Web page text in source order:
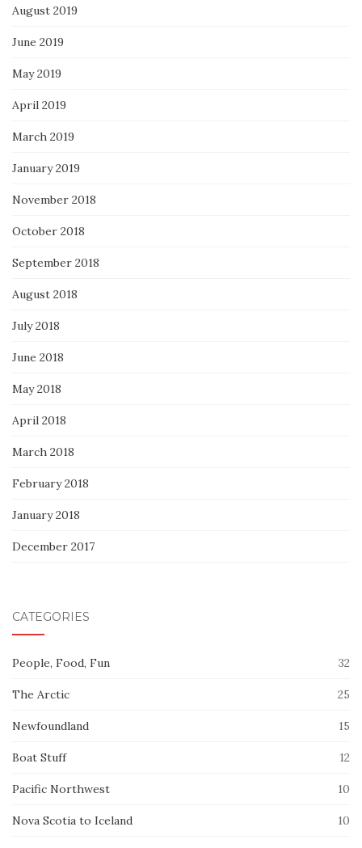
August 2019
June 2019
May 2019
April 2019
March 2019
January 2019
November 2018
October 2018
September 2018
August 2018
July 2018
June 2018
May 2018
April 2018
March 2018
February 2018
January 2018
December 2017
CATEGORIES
People, Food, Fun 32
The Arctic 25
Newfoundland 15
Boat Stuff 12
Pacific Northwest 10
Nova Scotia to Iceland 10